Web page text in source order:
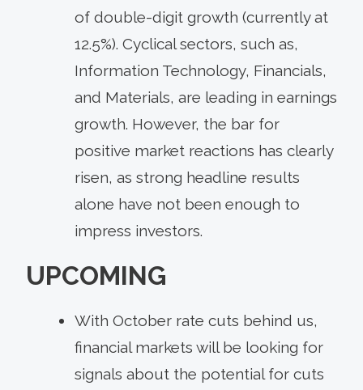
of double-digit growth (currently at
12.5%). Cyclical sectors, such as,
Information Technology, Financials,
and Materials, are leading in earnings
growth. However, the bar for
positive market reactions has clearly
risen, as strong headline results
alone have not been enough to
impress investors.
UPCOMING
With October rate cuts behind us,
financial markets will be looking for
signals about the potential for cuts